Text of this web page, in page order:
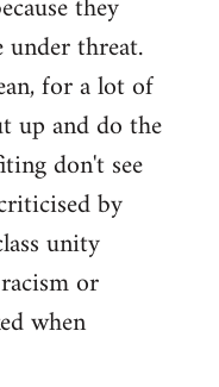
threat.
for a lot of
up and do the
don't see
by
unity
or
when